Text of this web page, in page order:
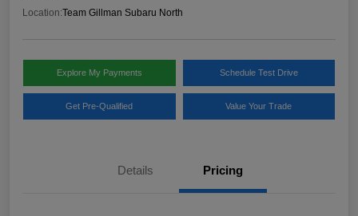
Location:Team Gillman Subaru North
Explore My Payments Schedule Test Drive
Get Pre-Qualified Value Your Trade
Details Pricing